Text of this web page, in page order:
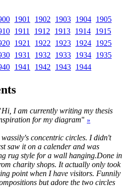
1901 1902 1903 1904 1905
1911 1912 1913 1914 1915
1921 1922 1923 1924 1925
1931 1932 1933 1934 1935
1941 1942 1943 1944
Hi, I am currently writing my thesis
for my diagram" »
wassily's concentric circles. I didn't
saw it on a calender and was
rug style for a wall hanging.Done in
charity shops. It actually only took
point when I have visitors. Funnily
but adore the two circles